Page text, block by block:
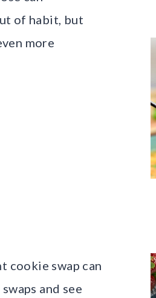
of habit, but
more
cookie swap can
and see